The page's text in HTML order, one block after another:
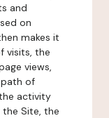
and
on
makes it
visits, the
views,
of
activity
Site, the